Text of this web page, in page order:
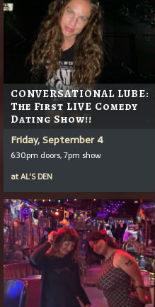
CONVERSATIONAL LUBE:
The First LIVE Comedy
Dating Show!!
Friday, September 4
6:30pm doors, 7pm show
atAL'S DEN